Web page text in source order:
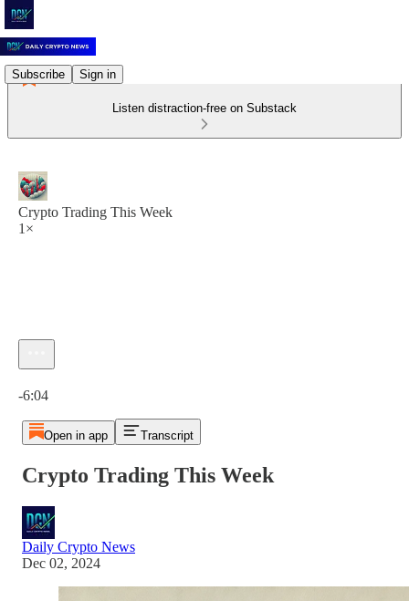
Subscribe Sign in
Listen distraction-free on Substack
Crypto Trading This Week
1×
-6:04
Open in app Transcript
Crypto Trading This Week
Daily Crypto News
Dec 02, 2024